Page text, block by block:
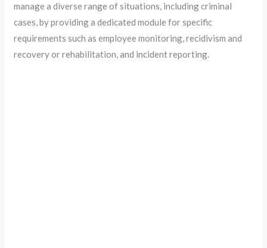
manage a diverse range of situations, including criminal
cases, by providing a dedicated module for specific
requirements such as employee monitoring, recidivism and
recovery or rehabilitation, and incident reporting.